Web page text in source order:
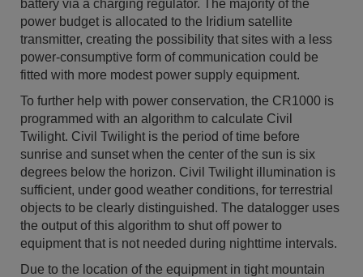
battery via a charging regulator. The majority of the
power budget is allocated to the Iridium satellite
transmitter, creating the possibility that sites with a less
power-consumptive form of communication could be
fitted with more modest power supply equipment.
To further help with power conservation, the CR1000 is
programmed with an algorithm to calculate Civil
Twilight. Civil Twilight is the period of time before
sunrise and sunset when the center of the sun is six
degrees below the horizon. Civil Twilight illumination is
sufficient, under good weather conditions, for terrestrial
objects to be clearly distinguished. The datalogger uses
the output of this algorithm to shut off power to
equipment that is not needed during nighttime intervals.
Due to the location of the equipment in tight mountain